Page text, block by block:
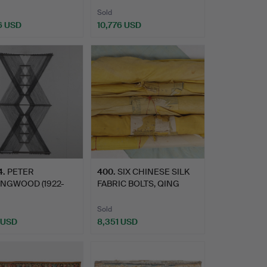
USD
Sold
10,776 USD
. PETER
(1922-
400. SIX CHINESE SILK
FABRIC BOLTS, QING
Sold
8,351 USD